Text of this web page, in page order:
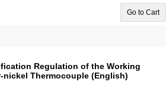
Go to Cart
Regulation of the Working
nickel Thermocouple (English)